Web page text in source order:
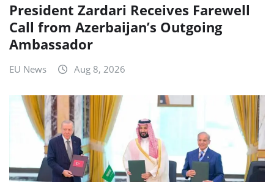
President Zardari Receives Farewell
Call from Azerbaijan’s Outgoing
Ambassador
EU News Aug 8, 2026